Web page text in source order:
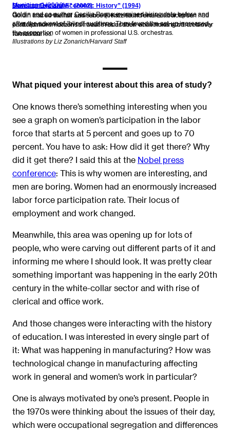
Musicians” (2000)
Goldin and co-author Cecilia Rouse examined hiring data before and
after the advent of “blind” auditions. They found the set-up increased
the proportion of women in professional U.S. orchestras.
Illustrations by Liz Zonarich/Harvard Staff
Marriage Decisions” (2002)
Goldin and co-author Lawrence F. Katz found oral contraception had
enabled more women to invest in education while holding off on family
formation.
Development and Economic History” (1994)
Goldin traced the fall and subsequent rise of female labor force
participation in dozens of countries as their economies advanced over
two centuries.
What piqued your interest about this area of study?
One knows there’s something interesting when you
see a graph on women’s participation in the labor
force that starts at 5 percent and goes up to 70
percent. You have to ask: How did it get there? Why
did it get there? I said this at the Nobel press
conference: This is why women are interesting, and
men are boring. Women had an enormously increased
labor force participation rate. Their locus of
employment and work changed.
Meanwhile, this area was opening up for lots of
people, who were carving out different parts of it and
informing me where I should look. It was pretty clear
something important was happening in the early 20th
century in the white-collar sector and with rise of
clerical and office work.
And those changes were interacting with the history
of education. I was interested in every single part of
it: What was happening in manufacturing? How was
technological change in manufacturing affecting
work in general and women’s work in particular?
One is always motivated by one’s present. People in
the 1970s were thinking about the issues of their day,
which were occupational segregation and differences